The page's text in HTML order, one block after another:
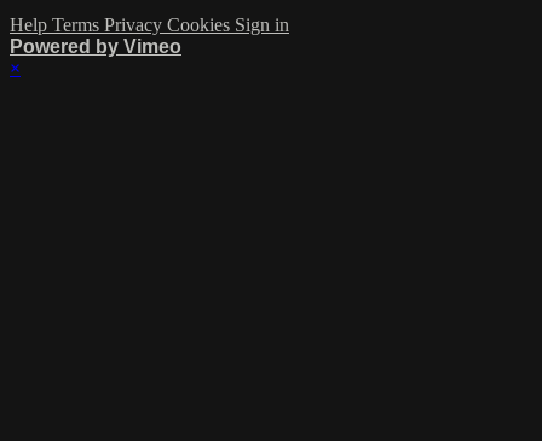
Help Terms Privacy Cookies Sign in
Powered by Vimeo
×